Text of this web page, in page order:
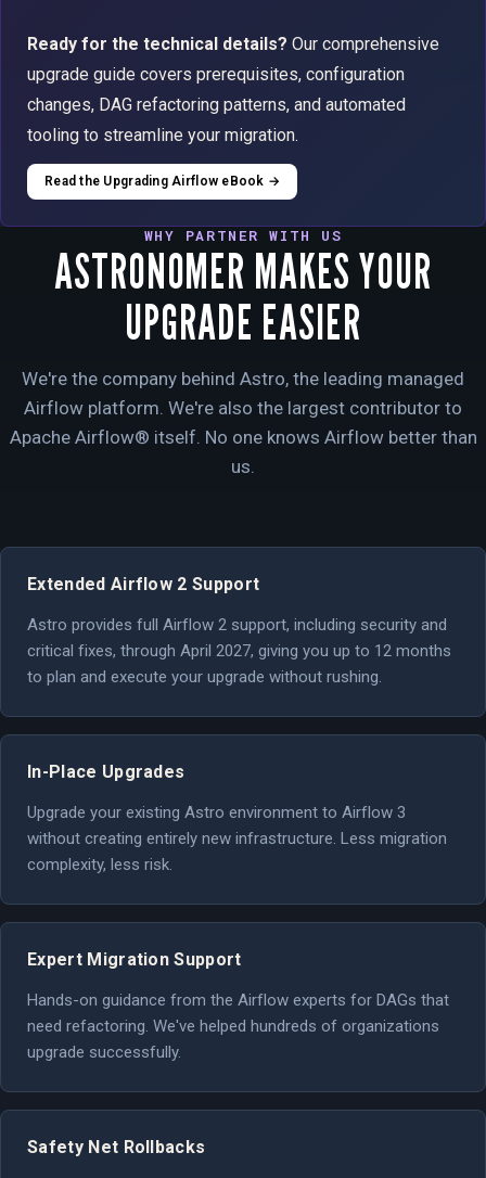
Ready for the technical details? Our comprehensive
upgrade guide covers prerequisites, configuration
changes, DAG refactoring patterns, and automated
tooling to streamline your migration.
Read the Upgrading Airflow eBook →
WHY PARTNER WITH US
ASTRONOMER MAKES YOUR
UPGRADE EASIER
We're the company behind Astro, the leading managed
Airflow platform. We're also the largest contributor to
Apache Airflow® itself. No one knows Airflow better than
us.
Extended Airflow 2 Support
Astro provides full Airflow 2 support, including security and
critical fixes, through April 2027, giving you up to 12 months
to plan and execute your upgrade without rushing.
In-Place Upgrades
Upgrade your existing Astro environment to Airflow 3
without creating entirely new infrastructure. Less migration
complexity, less risk.
Expert Migration Support
Hands-on guidance from the Airflow experts for DAGs that
need refactoring. We've helped hundreds of organizations
upgrade successfully.
Safety Net Rollbacks